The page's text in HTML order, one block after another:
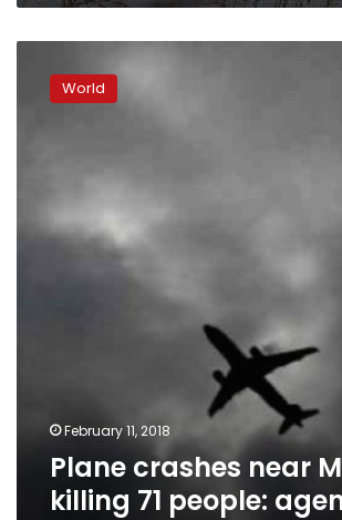
crashes
World
February 11, 2018
Plane crashes near
killing 71 people: